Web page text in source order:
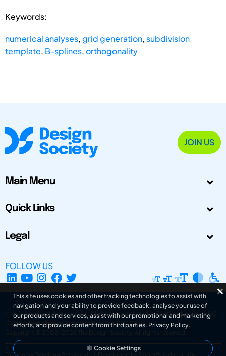
Keywords:
numerical analyses,grid generation, subdivision
template, B-splines,orthogonality
JOIN US
Main Menu
Quick Links
Legal
FOLLOW US
The Design Society is a charitable body, registered in Scotland, number SC
031694. Registered Company Number: SC401016.
Copyright © 2002-2026
The Design Society . All rights reserved.
This site uses cookies and other tracking technologies to assist with
navigation and your ability to provide feedback, analyse your use of
our products and services, assist with our promotional and marketing
efforts, and provide content from third parties. Privacy Policy.
Cookie Settings